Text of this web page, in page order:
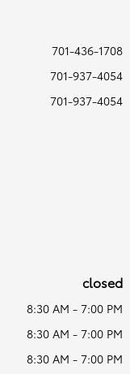
701-436-1708
701-937-4054
701-937-4054
closed
8:30 AM - 7:00 PM
8:30 AM - 7:00 PM
8:30 AM - 7:00 PM